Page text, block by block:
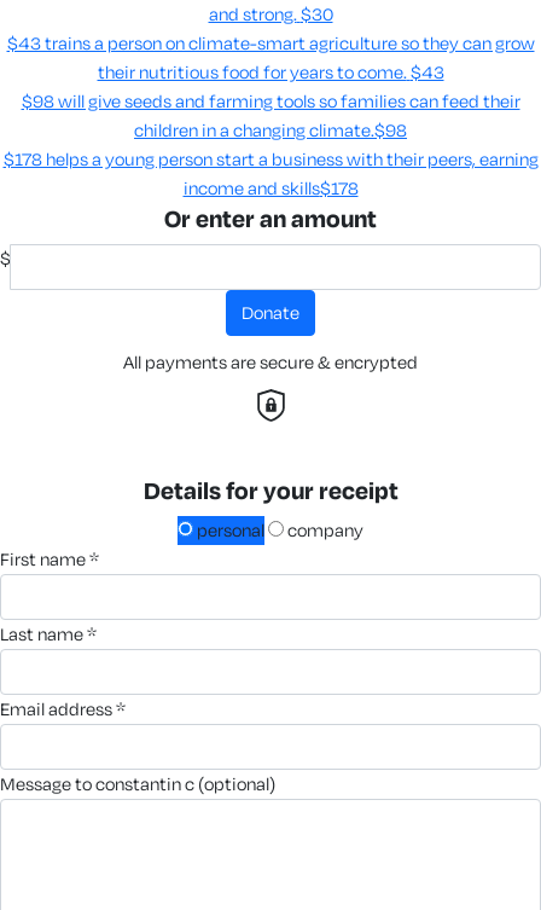
and strong. $30
$43 trains a person on climate-smart agriculture so they can grow
their nutritious food for years to come​. $43
$98 will give seeds and farming tools so families can feed their
children in a changing climate.​$98
$178 helps a young person start a business with their peers, earning
income and skills​$178
Or enter an amount
$
donate
All payments are secure & encrypted
Details for your receipt
personal
company
first name *
last name *
email address *
message to constantin c (optional)